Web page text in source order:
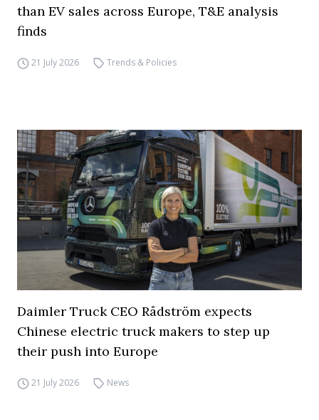
than EV sales across Europe, T&E analysis
finds
21 July 2026 Trends & Policies
Daimler Truck CEO Rådström expects
Chinese electric truck makers to step up
their push into Europe
21 July 2026 News